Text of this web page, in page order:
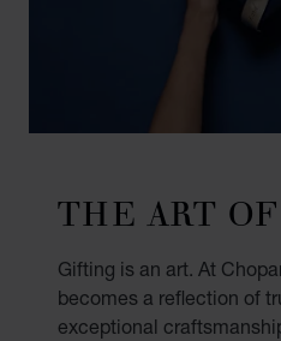
THE ART
Gifting is an art. At
becomes a reflection of
exceptional